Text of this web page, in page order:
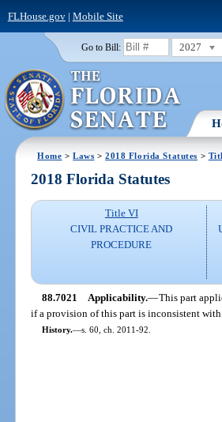
FLHouse.gov| Mobile Site
Go to Bill: 2027
Home >Laws >2018 Florida Statutes >
2018 Florida Statutes
Title VI
CIVIL PRACTICE AND
PROCEDURE
88.7021 Applicability.—This part
if a provision of this part is inconsistent
History.—s. 60, ch. 2011-92.